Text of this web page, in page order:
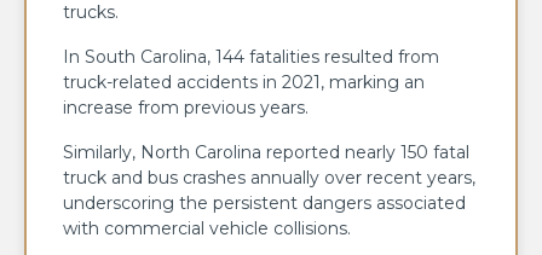
trucks.
In South Carolina, 144 fatalities resulted from
truck-related accidents in 2021, marking an
increase from previous years.
Similarly, North Carolina reported nearly 150 fatal
truck and bus crashes annually over recent years,
underscoring the persistent dangers associated
with commercial vehicle collisions.